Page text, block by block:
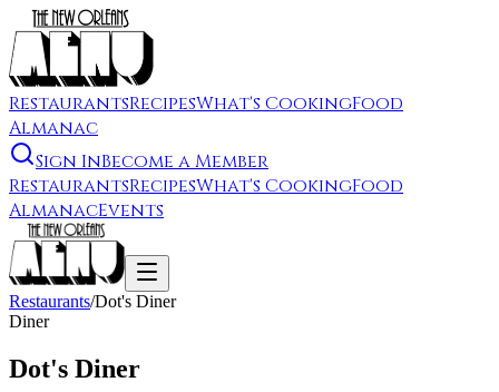
RestaurantsRecipesWhat's CookingFood
Almanac
Sign InBecome a Member
RestaurantsRecipesWhat's CookingFood
AlmanacEvents
Restaurants/Dot's Diner
Diner
Dot's Diner